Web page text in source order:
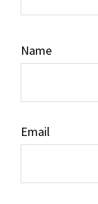
Name
Email